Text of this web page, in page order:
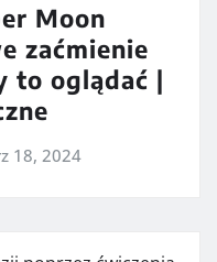
Moon
zaćmienie
to oglądać |
18, 2024